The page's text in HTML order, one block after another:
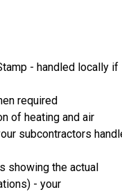
- handled locally if
required
of heating and air
subcontractors
showing the actual
- your